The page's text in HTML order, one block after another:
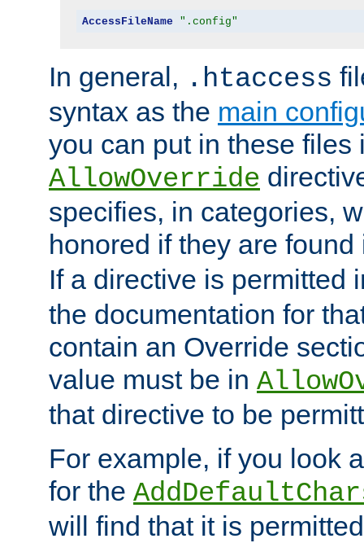
AccessFileName ".config"
In general, .htaccess
syntax as the main
you can put in these files
AllowOverride
specifies, in categories,
honored if they are
If a directive is permitted
the documentation for
contain an Override
value must be in
that directive to be
For example, if you look
for the
will find that it is